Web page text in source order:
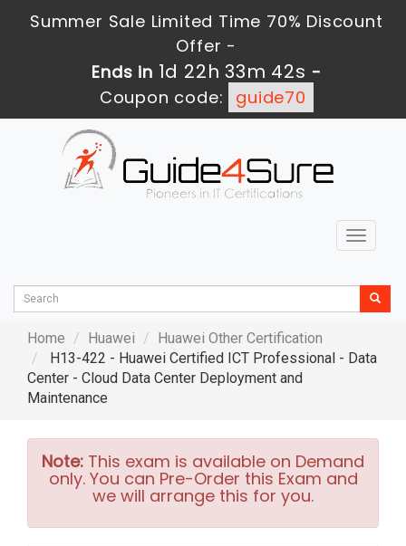
Summer Sale Limited Time 70% Discount
Offer -
Ends in 1d 22h 33m 40s -
Coupon code:
guide70
Toggle
Home Huawei
Huawei Other Certification
H13-422 - Huawei Certified ICT Professional - Data
Center - Cloud Data Center Deployment and
Maintenance
Note: This exam is available on Demand
only. You can Pre-Order this Exam and
we will arrange this for you.